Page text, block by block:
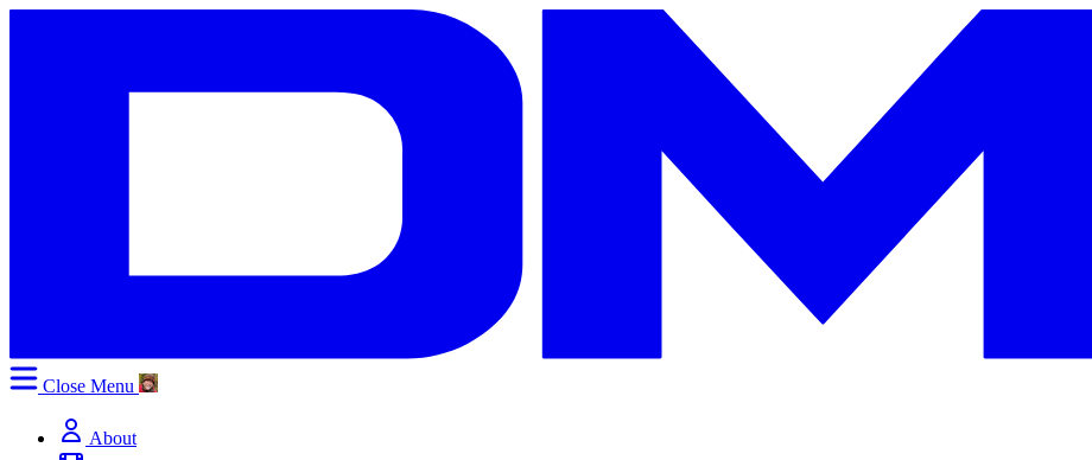
Close Menu
About